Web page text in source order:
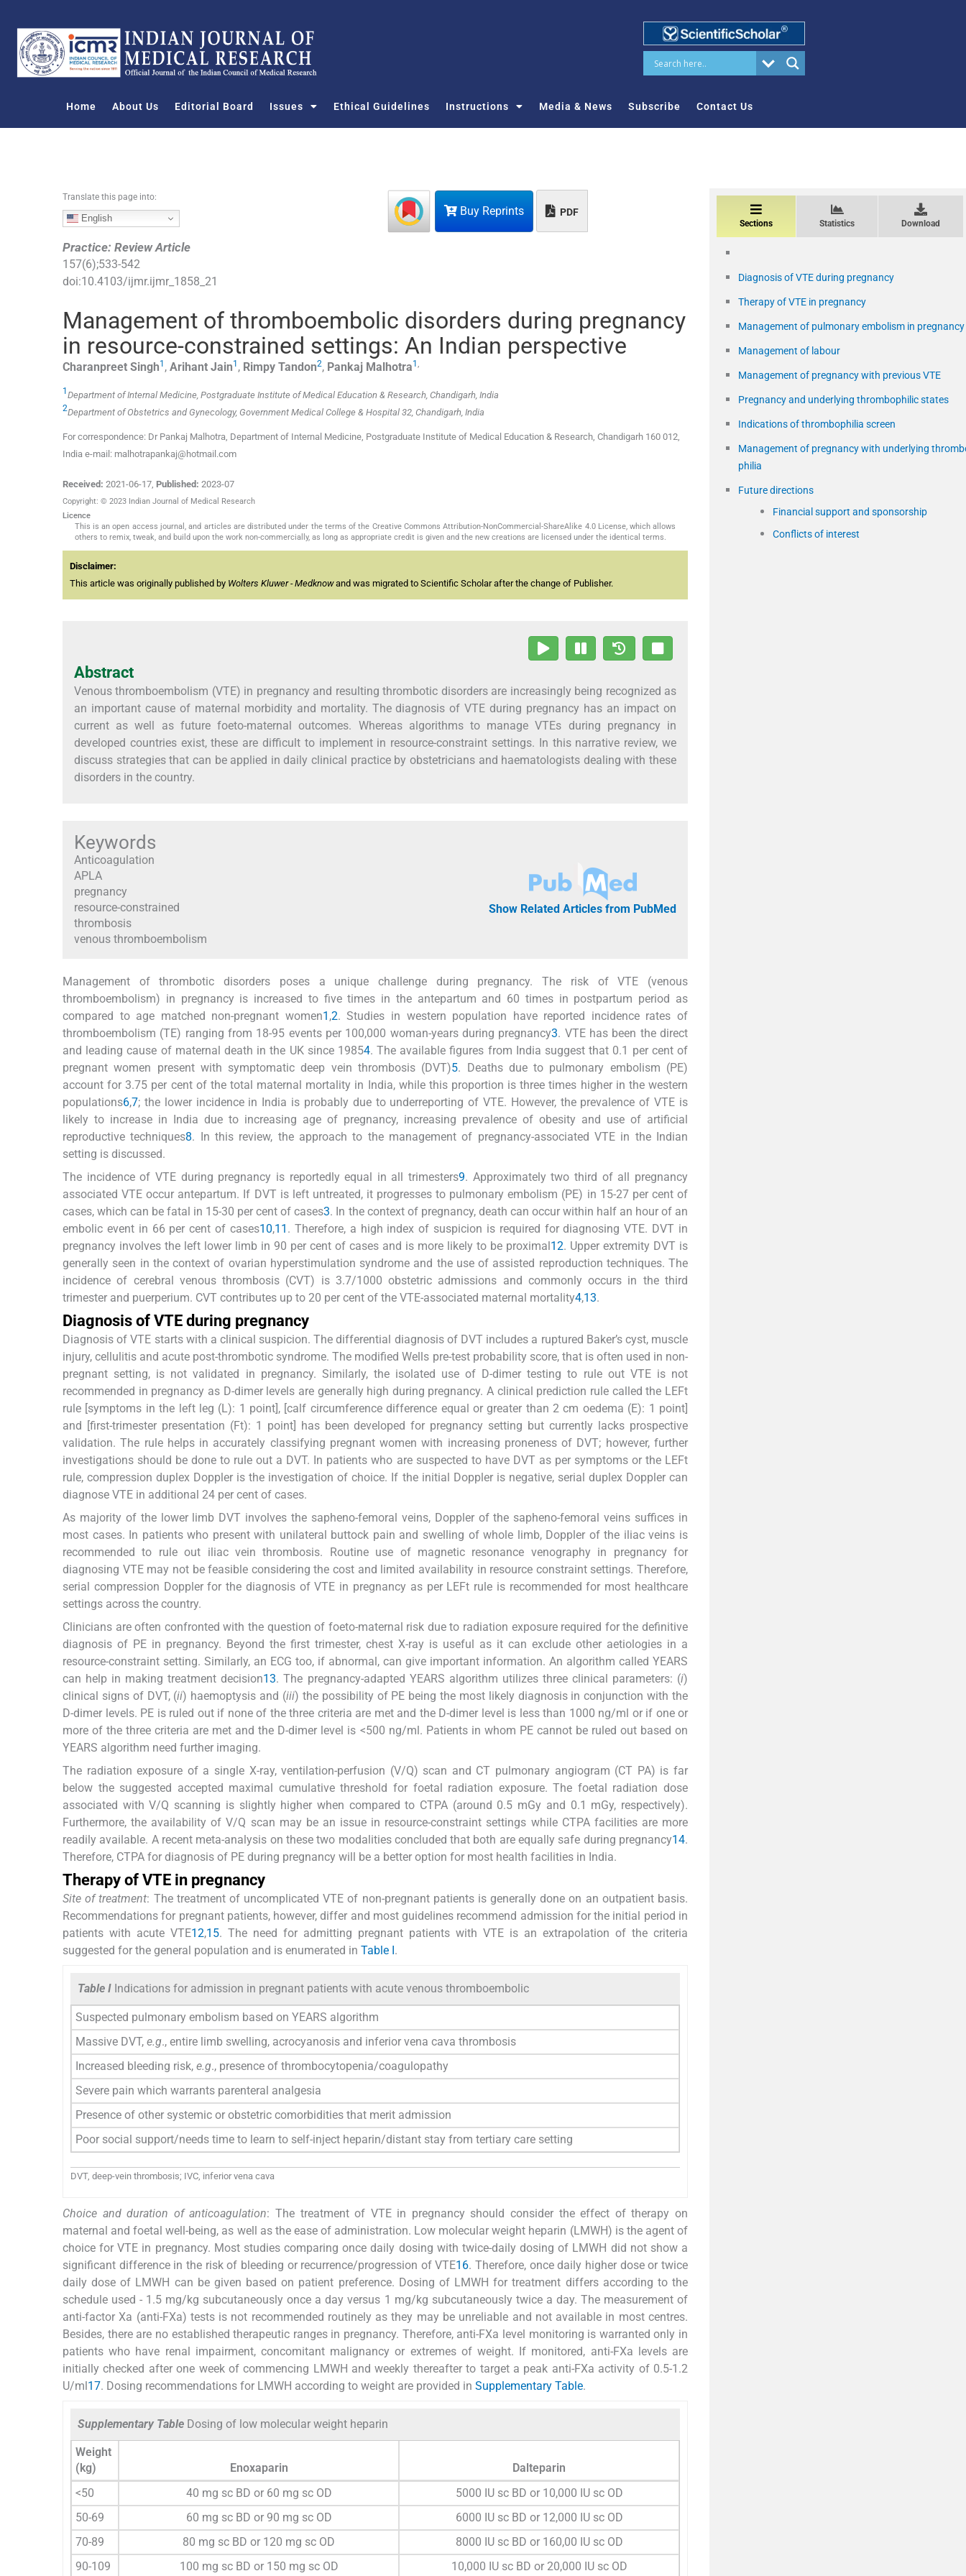
o
Home About Us Editorial Board Issues Ethical Guidelines Instructions Media & News Subscribe Contact Us
Buy Reprints PDF
Translate this page into:
English
Practice: Review Article
157(6);533-542
doi:10.4103/ijmr.ijmr_1858_21
Management of thromboembolic disorders during pregnancy
in resource-constrained settings: An Indian perspective
Charanpreet Singh1 , Arihant Jain1 , Rimpy Tandon2, Pankaj Malhotra1
1 Department of Internal Medicine, Postgraduate Institute of Medical Education & Research, Chandigarh, India
2Department of Obstetrics and Gynecology, Government Medical College & Hospital 32, Chandigarh, India
For correspondence: Dr Pankaj Malhotra, Department of Internal Medicine, Postgraduate Institute of Medical Education & Research, Chandigarh 160 012,
India e-mail: malhotrapankaj@hotmail.com
Received: 2021-06-17, Published: 2023-07
Copyright: © 2023 Indian Journal of Medical Research
Licence
This is an open access journal, and articles are distributed under the terms of the Creative Commons Attribution-NonCommercial-ShareAlike 4.0 License, which allows
others to remix, tweak, and build upon the work non-commercially, as long as appropriate credit is given and the new creations are licensed under the identical terms.
Disclaimer:
This article was originally published by Wolters Kluwer - Medknowand was migrated to Scientific Scholar after the change of Publisher.
Abstract
Venous thromboembolism (VTE) in pregnancy and resulting thrombotic disorders are increasingly being recognized as
an important cause of maternal morbidity and mortality. The diagnosis of VTE during pregnancy has an impact on
current as well as future foeto-maternal outcomes. Whereas algorithms to manage VTEs during pregnancy in
developed countries exist, these are difficult to implement in resource-constraint settings. In this narrative review, we
discuss strategies that can be applied in daily clinical practice by obstetricians and haematologists dealing with these
disorders in the country.
Keywords
Anticoagulation
APLA
pregnancy
resource-constrained
thrombosis
venous thromboembolism
Show Related Articles from PubMed
Management of thrombotic disorders poses a unique challenge during pregnancy. The risk of VTE (venous
thromboembolism) in pregnancy is increased to five times in the antepartum and 60 times in postpartum period as
compared to age matched non-pregnant women1 ,2. Studies in western population have reported incidence rates of
thromboembolism (TE) ranging from 18-95 events per 100,000 woman-years during pregnancy3. VTE has been the direct
and leading cause of maternal death in the UK since 19854. The available figures from India suggest that 0.1 per cent of
pregnant women present with symptomatic deep vein thrombosis (DVT)5. Deaths due to pulmonary embolism (PE)
account for 3.75 per cent of the total maternal mortality in India, while this proportion is three times higher in the western
populations6,7; the lower incidence in India is probably due to underreporting of VTE. However, the prevalence of VTE is
likely to increase in India due to increasing age of pregnancy, increasing prevalence of obesity and use of artificial
reproductive techniques8. In this review, the approach to the management of pregnancy-associated VTE in the Indian
setting is discussed.
The incidence of VTE during pregnancy is reportedly equal in all trimesters9. Approximately two third of all pregnancy
associated VTE occur antepartum. If DVT is left untreated, it progresses to pulmonary embolism (PE) in 15-27 per cent of
cases, which can be fatal in 15-30 per cent of cases3. In the context of pregnancy, death can occur within half an hour of an
embolic event in 66 per cent of cases10,11 . Therefore, a high index of suspicion is required for diagnosing VTE. DVT in
pregnancy involves the left lower limb in 90 per cent of cases and is more likely to be proximal 12. Upper extremity DVT is
generally seen in the context of ovarian hyperstimulation syndrome and the use of assisted reproduction techniques. The
incidence of cerebral venous thrombosis (CVT) is 3.7/1000 obstetric admissions and commonly occurs in the third
trimester and puerperium. CVT contributes up to 20 per cent of the VTE-associated maternal mortality4,13.
Diagnosis of VTE during pregnancy
Diagnosis of VTE starts with a clinical suspicion. The differential diagnosis of DVT includes a ruptured Baker’s cyst, muscle
injury, cellulitis and acute post-thrombotic syndrome. The modified Wells pre-test probability score, that is often used in non-
pregnant setting, is not validated in pregnancy. Similarly, the isolated use of D-dimer testing to rule out VTE is not
recommended in pregnancy as D-dimer levels are generally high during pregnancy. A clinical prediction rule called the LEFt
rule [symptoms in the left leg (L): 1 point], [calf circumference difference equal or greater than 2 cm oedema (E): 1 point]
and [first-trimester presentation (Ft): 1 point] has been developed for pregnancy setting but currently lacks prospective
validation. The rule helps in accurately classifying pregnant women with increasing proneness of DVT; however, further
investigations should be done to rule out a DVT. In patients who are suspected to have DVT as per symptoms or the LEFt
rule, compression duplex Doppler is the investigation of choice. If the initial Doppler is negative, serial duplex Doppler can
diagnose VTE in additional 24 per cent of cases.
As majority of the lower limb DVT involves the sapheno-femoral veins, Doppler of the sapheno-femoral veins suffices in
most cases. In patients who present with unilateral buttock pain and swelling of whole limb, Doppler of the iliac veins is
recommended to rule out iliac vein thrombosis. Routine use of magnetic resonance venography in pregnancy for
diagnosing VTE may not be feasible considering the cost and limited availability in resource constraint settings. Therefore,
serial compression Doppler for the diagnosis of VTE in pregnancy as per LEFt rule is recommended for most healthcare
settings across the country.
Clinicians are often confronted with the question of foeto-maternal risk due to radiation exposure required for the definitive
diagnosis of PE in pregnancy. Beyond the first trimester, chest X-ray is useful as it can exclude other aetiologies in a
resource-constraint setting. Similarly, an ECG too, if abnormal, can give important information. An algorithm called YEARS
can help in making treatment decision13. The pregnancy-adapted YEARS algorithm utilizes three clinical parameters: (i)
clinical signs of DVT, (ii) haemoptysis and (iii) the possibility of PE being the most likely diagnosis in conjunction with the
D-dimer levels. PE is ruled out if none of the three criteria are met and the D-dimer level is less than 1000 ng/ml or if one or
more of the three criteria are met and the D-dimer level is <500 ng/ml. Patients in whom PE cannot be ruled out based on
YEARS algorithm need further imaging.
The radiation exposure of a single X-ray, ventilation-perfusion (V/Q) scan and CT pulmonary angiogram (CT PA) is far
below the suggested accepted maximal cumulative threshold for foetal radiation exposure. The foetal radiation dose
associated with V/Q scanning is slightly higher when compared to CTPA (around 0.5 mGy and 0.1 mGy, respectively).
Furthermore, the availability of V/Q scan may be an issue in resource-constraint settings while CTPA facilities are more
readily available. A recent meta-analysis on these two modalities concluded that both are equally safe during pregnancy14.
Therefore, CTPA for diagnosis of PE during pregnancy will be a better option for most health facilities in India.
Therapy of VTE in pregnancy
Site of treatment: The treatment of uncomplicated VTE of non-pregnant patients is generally done on an outpatient basis.
Recommendations for pregnant patients, however, differ and most guidelines recommend admission for the initial period in
patients with acute VTE12,15. The need for admitting pregnant patients with VTE is an extrapolation of the criteria
suggested for the general population and is enumerated in Table I .
Table I Indications for admission in pregnant patients with acute venous thromboembolic
Suspected pulmonary embolism based on YEARS algorithm
Massive DVT, e.g., entire limb swelling, acrocyanosis and inferior vena cava thrombosis
Increased bleeding risk, e.g., presence of thrombocytopenia/coagulopathy
Severe pain which warrants parenteral analgesia
Presence of other systemic or obstetric comorbidities that merit admission
Poor social support/needs time to learn to self-inject heparin/distant stay from tertiary care setting
DVT, deep-vein thrombosis; IVC, inferior vena cava
Choice and duration of anticoagulation: The treatment of VTE in pregnancy should consider the effect of therapy on
maternal and foetal well-being, as well as the ease of administration. Low molecular weight heparin (LMWH) is the agent of
choice for VTE in pregnancy. Most studies comparing once daily dosing with twice-daily dosing of LMWH did not show a
significant difference in the risk of bleeding or recurrence/progression of VTE16. Therefore, once daily higher dose or twice
daily dose of LMWH can be given based on patient preference. Dosing of LMWH for treatment differs according to the
schedule used - 1.5 mg/kg subcutaneously once a day versus 1 mg/kg subcutaneously twice a day. The measurement of
anti-factor Xa (anti-FXa) tests is not recommended routinely as they may be unreliable and not available in most centres.
Besides, there are no established therapeutic ranges in pregnancy. Therefore, anti-FXa level monitoring is warranted only in
patients who have renal impairment, concomitant malignancy or extremes of weight. If monitored, anti-FXa levels are
initially checked after one week of commencing LMWH and weekly thereafter to target a peak anti-FXa activity of 0.5-1.2
U/ml17. Dosing recommendations for LMWH according to weight are provided in Supplementary Table.
Supplementary Table Dosing of low molecular weight heparin
Weight
(kg)
Enoxaparin
Dalteparin
<50
40 mg sc BD or 60 mg sc OD
5000 IU sc BD or 10,000 IU sc OD
50-69
60 mg sc BD or 90 mg sc OD
6000 IU sc BD or 12,000 IU sc OD
70-89
80 mg sc BD or 120 mg sc OD
8000 IU sc BD or 160,00 IU sc OD
90-109
100 mg sc BD or 150 mg sc OD 10,000 IU sc BD or 20,000 IU sc OD
Sections Statistics Download
Diagnosis of VTE during pregnancy
Therapy of VTE in pregnancy
Management of pulmonary embolism in pregnancy
Management of labour
Management of pregnancy with previous VTE
Pregnancy and underlying thrombophilic states
Indications of thrombophilia screen
Management of pregnancy with underlying
philia
Future directions
Financial support and sponsorship
Conflicts of interest